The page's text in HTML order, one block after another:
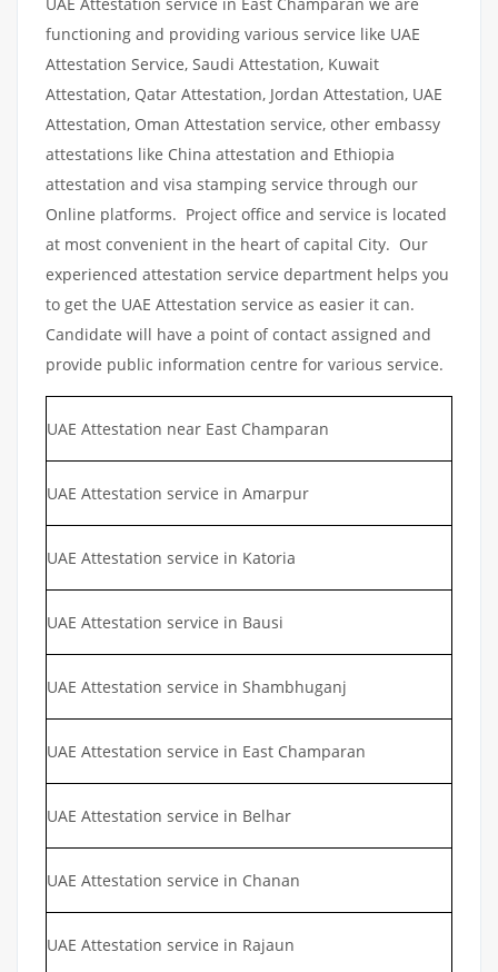
functioning and providing various service like UAE
Attestation Service, Saudi Attestation, Kuwait
Attestation, Qatar Attestation, Jordan Attestation, UAE
Attestation, Oman Attestation service, other embassy
attestations like China attestation and Ethiopia
attestation and visa stamping service through our
Online platforms. Project office and service is located
at most convenient in the heart of capital City. Our
experienced attestation service department helps you
to get the UAE Attestation service as easier it can.
Candidate will have a point of contact assigned and
provide public information centre for various service.
UAE Attestation near East Champaran
UAE Attestation service in Amarpur
UAE Attestation service in Katoria
UAE Attestation service in Bausi
UAE Attestation service in Shambhuganj
UAE Attestation service in East Champaran
UAE Attestation service in Belhar
UAE Attestation service in Chanan
UAE Attestation service in Rajaun